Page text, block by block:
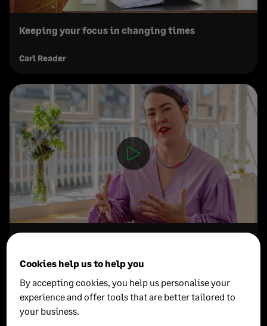
Keeping your focus in changing times
Carl Reader
Madeleine Dore
Author, Interviewer & Podcaster
Cookies help us to help you
By accepting cookies, you help us personalise your
experience and offer tools that are better tailored to
your business.